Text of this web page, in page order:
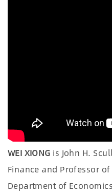
WEI XIONG is John H.
Finance and Professor
Department of